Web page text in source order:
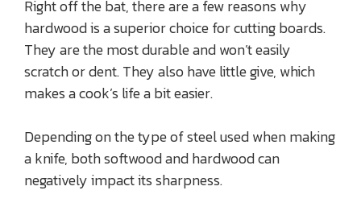
Right off the bat, there are a few reasons why
hardwood is a superior choice for cutting boards.
They are the most durable and won’t easily
scratch or dent. They also have little give, which
makes a cook’s life a bit easier.
Depending on the type of steel used when making
a knife, both softwood and hardwood can
negatively impact its sharpness.